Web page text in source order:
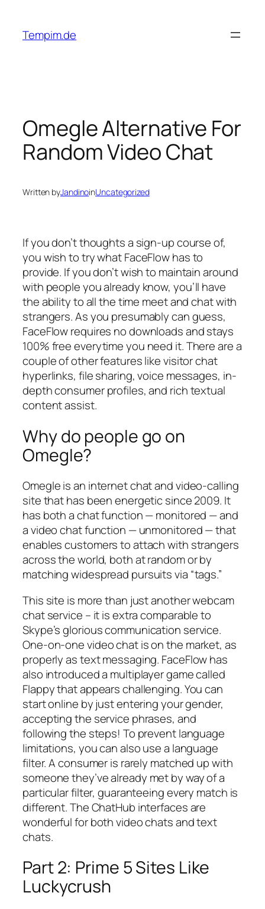
content
Tempim.de
Omegle Alternative For
Random Video Chat
Written byJandinoinUncategorized
If you don’t thoughts a sign-up course of,
you wish to try what FaceFlow has to
provide. If you don’t wish to maintain around
with people you already know, you’ll have
the ability to all the time meet and chat with
strangers. As you presumably can guess,
FaceFlow requires no downloads and stays
100% free everytime you need it. There are a
couple of other features like visitor chat
hyperlinks, file sharing, voice messages, in-
depth consumer profiles, and rich textual
content assist.
Why do people go on
Omegle?
Omegle is an internet chat and video-calling
site that has been energetic since 2009. It
has both a chat function — monitored — and
a video chat function — unmonitored — that
enables customers to attach with strangers
across the world, both at random or by
matching widespread pursuits via “tags.”
This site is more than just another webcam
chat service – it is extra comparable to
Skype’s glorious communication service.
One-on-one video chat is on the market, as
properly as text messaging. FaceFlow has
also introduced a multiplayer game called
Flappy that appears challenging. You can
start online by just entering your gender,
accepting the service phrases, and
following the steps! To prevent language
limitations, you can also use a language
filter. A consumer is rarely matched up with
someone they’ve already met by way of a
particular filter, guaranteeing every match is
different. The ChatHub interfaces are
wonderful for both video chats and text
chats.
Part 2: Prime 5 Sites Like
Luckycrush